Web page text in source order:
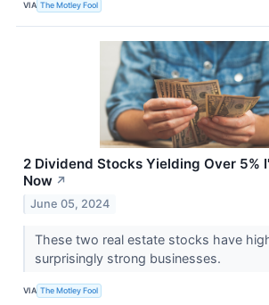
VIA The Motley Fool
2 Dividend Stocks Yielding Over 5%
Now ↗
June 05, 2024
These two real estate stocks have
surprisingly strong businesses.
VIA The Motley Fool